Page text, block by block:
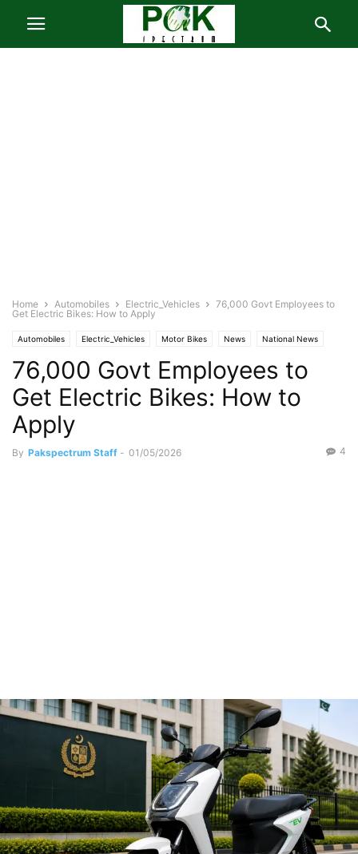
Home Automobiles Electric_Vehicles
76,000 Govt Employees to
Get Electric Bikes: How to Apply
Automobiles Electric_Vehicles Motor Bikes News National News
Politics
76,000 Govt Employees to
Get Electric Bikes: How to
Apply
By Pakspectrum Staff - 01/05/2026 4